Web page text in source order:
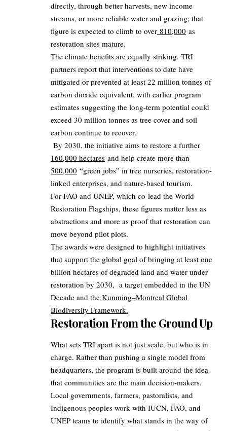
directly, through better harvests, new income
streams, or more reliable water and grazing; that
figure is expected to climb to over 810,000 as
restoration sites mature.
The climate benefits are equally striking. TRI
partners report that interventions to date have
mitigated or prevented at least 22 million tonnes of
carbon dioxide equivalent, with earlier program
estimates suggesting the long‑term potential could
exceed 30 million tonnes as tree cover and soil
carbon continue to recover.
By 2030, the initiative aims to restore a further
160,000 hectares and help create more than
500,000 “green jobs” in tree nurseries, restoration-
linked enterprises, and nature-based tourism.
For FAO and UNEP, which co‑lead the World
Restoration Flagships, these figures matter less as
abstractions and more as proof that restoration can
move beyond pilot plots.
The awards were designed to highlight initiatives
that support the global goal of bringing at least one
billion hectares of degraded land and water under
restoration by 2030, a target embedded in the UN
Decade and the Kunming–Montreal Global
Biodiversity Framework.
Restoration From the Ground Up
What sets TRI apart is not just scale, but who is in
charge. Rather than pushing a single model from
headquarters, the program is built around the idea
that communities are the main decision‑makers.
Local governments, farmers, pastoralists, and
Indigenous peoples work with IUCN, FAO, and
UNEP teams to identify what stands in the way of